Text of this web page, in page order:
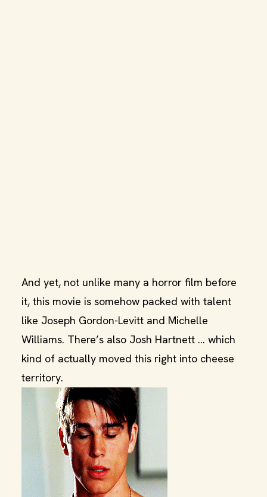
And yet, not unlike many a horror film before
it, this movie is somehow packed with talent
like Joseph Gordon-Levitt and Michelle
Williams. There’s also Josh Hartnett … which
kind of actually moved this right into cheese
territory.